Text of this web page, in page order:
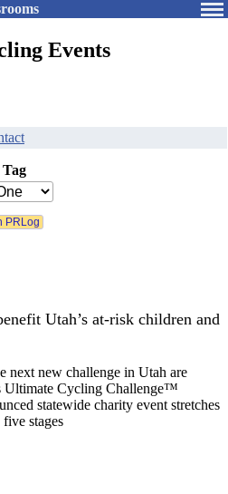
Events
Utah’s at-risk children and
next new challenge in Utah are
Ultimate Cycling Challenge™
statewide charity event stretches
stages